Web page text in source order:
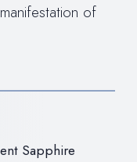
of
Sapphire